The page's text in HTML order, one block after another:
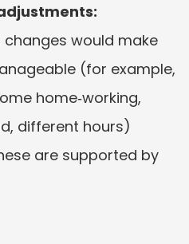
would make
(for example,
home‑working,
different hours)
are supported by